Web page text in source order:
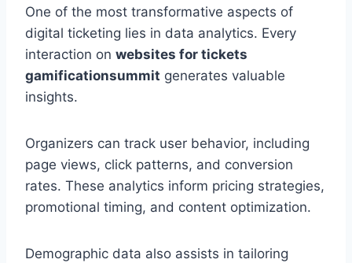
One of the most transformative aspects of
digital ticketing lies in data analytics. Every
interaction on websites for tickets
gamificationsummit generates valuable
insights.
Organizers can track user behavior, including
page views, click patterns, and conversion
rates. These analytics inform pricing strategies,
promotional timing, and content optimization.
Demographic data also assists in tailoring